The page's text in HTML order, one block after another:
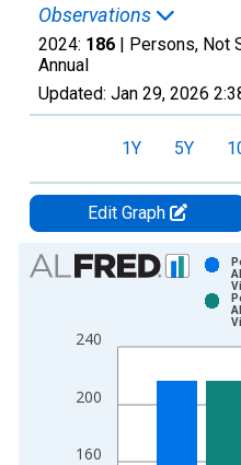
Observations
2024: 186 | Persons, Not
Annual
Updated: Jan 29, 2026
1Y 5Y
Edit Graph
Chart
Bar chart with 2 data series.
The chart has 1 X axis
160
200
240